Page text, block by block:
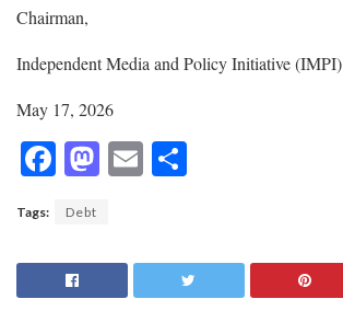
Chairman,
Independent Media and Policy Initiative (IMPI)
May 17, 2026
F
e
b
o
M
d
o
E
l
e
Tags: Debt